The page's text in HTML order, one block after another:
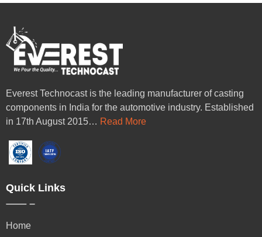
Everest Technocast is the leading manufacturer of casting
components in India for the automotive industry. Established
in 17th August 2015… Read More
Quick Links
Home